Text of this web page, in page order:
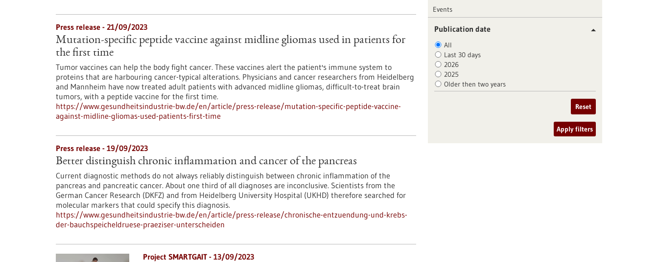
Press release - 21/09/2023
Mutation-specific peptide vaccine against midline gliomas used in patients for
the first time
Tumor vaccines can help the body fight cancer. These vaccines alert the patient's immune system to
proteins that are harbouring cancer-typical alterations. Physicians and cancer researchers from Heidelberg
and Mannheim have now treated adult patients with advanced midline gliomas, difficult-to-treat brain
tumors, with a peptide vaccine for the first time.
https://www.gesundheitsindustrie-bw.de/en/article/press-release/mutation-specific-peptide-vaccine-
against-midline-gliomas-used-patients-first-time
Press release - 19/09/2023
Better distinguish chronic inflammation and cancer of the pancreas
Current diagnostic methods do not always reliably distinguish between chronic inflammation of the
pancreas and pancreatic cancer. About one third of all diagnoses are inconclusive. Scientists from the
German Cancer Research (DKFZ) and from Heidelberg University Hospital (UKHD) therefore searched for
molecular markers that could specify this diagnosis.
https://www.gesundheitsindustrie-bw.de/en/article/press-release/chronische-entzuendung-und-krebs-
der-bauchspeicheldruese-praeziser-unterscheiden
Project SMARTGAIT - 13/09/2023
Events
Publication date
All
Last 30 days
2026
2025
Older then two years
Reset
Apply filters